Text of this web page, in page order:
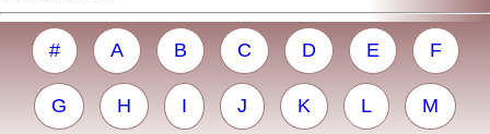
# A B C D E F
G H I J K L M